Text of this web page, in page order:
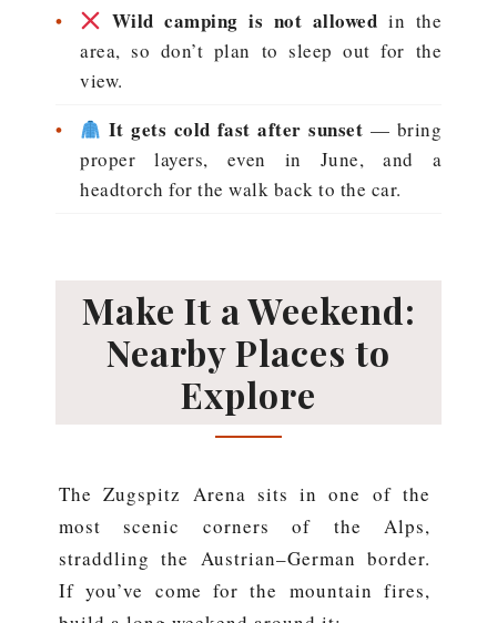
• Wild camping is not allowed in the
area, so don’t plan to sleep out for the
view.
• It gets cold fast after sunset — bring
proper layers, even in June, and a
headtorch for the walk back to the car.
Make It a Weekend:
Nearby Places to
Explore
The Zugspitz Arena sits in one of the
most scenic corners of the Alps,
straddling the Austrian–German border.
If you’ve come for the mountain fires,